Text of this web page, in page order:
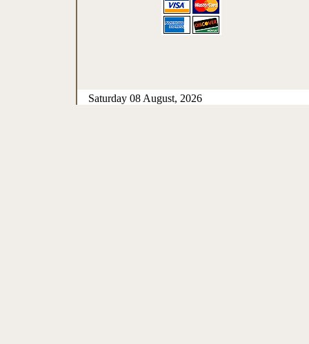
Saturday 08 August, 2026